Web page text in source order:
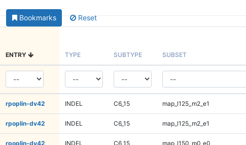
Bookmarks Reset
ENTRY TYPE SUBTYPE SUBSET
rpoplin-dv42 INDEL C6_15 map_l125_m2_e1
rpoplin-dv42 INDEL C6_15 map_l125_m2_e1
rpoplin-dv42 INDEL C6_15 map_l150_m0_e0